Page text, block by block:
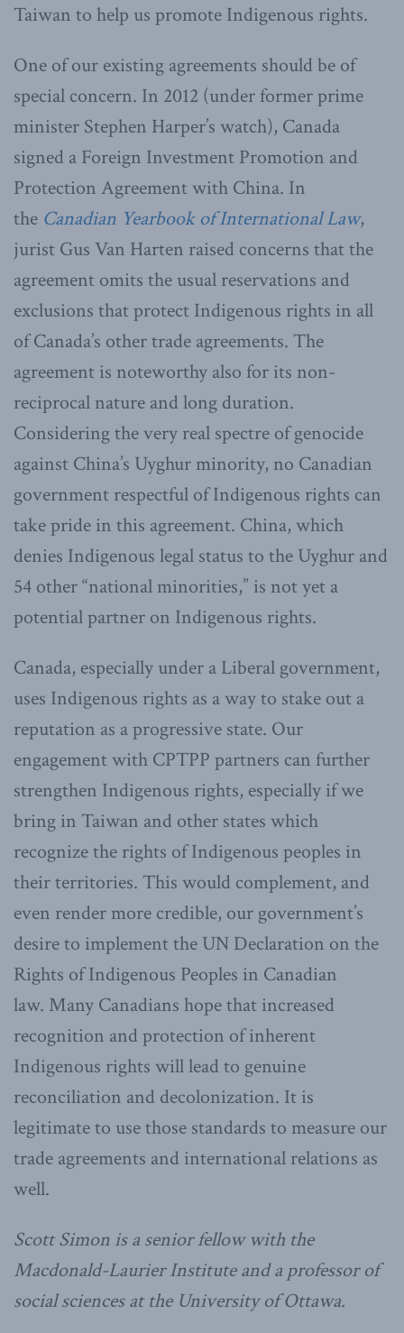
Taiwan to help us promote Indigenous rights.
One of our existing agreements should be of
special concern. In 2012 (under former prime
minister Stephen Harper’s watch), Canada
signed a Foreign Investment Promotion and
Protection Agreement with China. In
the Canadian Yearbook of International Law,
jurist Gus Van Harten raised concerns that the
agreement omits the usual reservations and
exclusions that protect Indigenous rights in all
of Canada’s other trade agreements. The
agreement is noteworthy also for its non-
reciprocal nature and long duration.
Considering the very real spectre of genocide
against China’s Uyghur minority, no Canadian
government respectful of Indigenous rights can
take pride in this agreement. China, which
denies Indigenous legal status to the Uyghur and
54 other “national minorities,” is not yet a
potential partner on Indigenous rights.
Canada, especially under a Liberal government,
uses Indigenous rights as a way to stake out a
reputation as a progressive state. Our
engagement with CPTPP partners can further
strengthen Indigenous rights, especially if we
bring in Taiwan and other states which
recognize the rights of Indigenous peoples in
their territories. This would complement, and
even render more credible, our government’s
desire to implement the UN Declaration on the
Rights of Indigenous Peoples in Canadian
law. Many Canadians hope that increased
recognition and protection of inherent
Indigenous rights will lead to genuine
reconciliation and decolonization. It is
legitimate to use those standards to measure our
trade agreements and international relations as
well.
Scott Simon is a senior fellow with the
Macdonald-Laurier Institute and a professor of
social sciences at the University of Ottawa.